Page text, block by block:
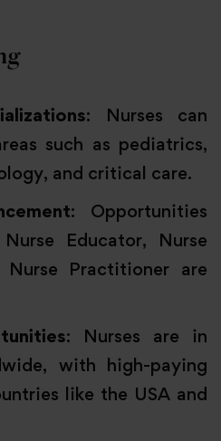
: Nurses can
such as pediatrics,
and critical care.
: Opportunities
Educator, Nurse
Nurse Practitioner are
: Nurses are in
with high-paying
like the USA and